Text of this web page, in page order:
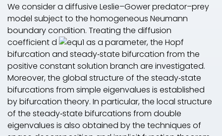
We consider a diffusive Leslie–Gower predator–prey
model subject to the homogeneous Neumann
boundary condition. Treating the diffusion
coefficientd
as a parameter, the Hopf
bifurcation and steady‐state bifurcation from the
positive constant solution branch are investigated.
Moreover, the global structure of the steady‐state
bifurcations from simple eigenvalues is established
by bifurcation theory. In particular, the local structure
of the steady‐state bifurcations from double
eigenvalues is also obtained by the techniques of